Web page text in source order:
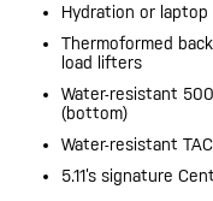
Hydration or
Thermoformed
load lifters
Water-resistant
(bottom)
Water-resistant
5.11’s signature